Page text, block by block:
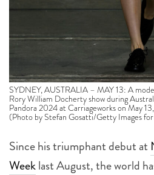
SYDNEY, AUSTRALIA – MAY 13: A
Rory William Docherty show during
Pandora 2024 at Carriageworks on May
(Photo by Stefan Gosatti/Getty Images
Since his triumphant debut at
Weeklast August, the world